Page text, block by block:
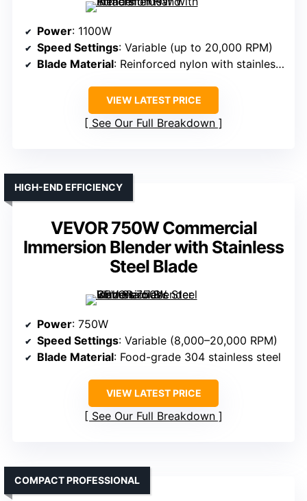
Power: 1100W
Speed Settings: Variable (up to 20,000 RPM)
Blade Material: Reinforced nylon with stainless steel blades
VIEW LATEST PRICE
See Our Full Breakdown
VEVOR 750W Commercial
Immersion Blender with Stainless
Steel Blade
HIGH-END EFFICIENCY
Power: 750W
Speed Settings: Variable (8,000–20,000 RPM)
Blade Material: Food-grade 304 stainless steel
VIEW LATEST PRICE
See Our Full Breakdown
COMPACT PROFESSIONAL